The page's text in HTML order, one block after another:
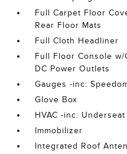
Full Carpet Floor
Rear Floor Mats
Full Cloth Headliner
Full Floor Console w/
DC Power Outlets
Gauges -inc:
Glove Box
HVAC -inc:
Immobilizer
Integrated Roof